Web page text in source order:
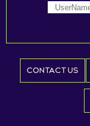
CONTACT US